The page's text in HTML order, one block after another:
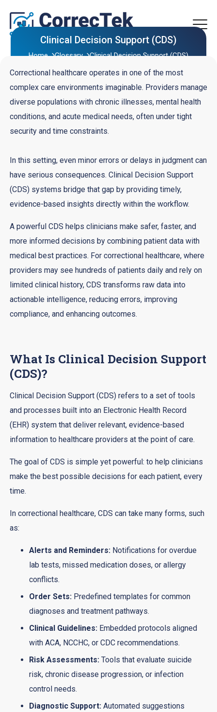
Clinical Decision Support (CDS)
Home Glossary Clinical Decision Support (CDS)
Correctional healthcare operates in one of the most
complex care environments imaginable. Providers manage
diverse populations with chronic illnesses, mental health
conditions, and acute medical needs, often under tight
security and time constraints.
In this setting, even minor errors or delays in judgment can
have serious consequences. Clinical Decision Support
(CDS) systems bridge that gap by providing timely,
evidence-based insights directly within the workflow.
A powerful CDS helps clinicians make safer, faster, and
more informed decisions by combining patient data with
medical best practices. For correctional healthcare, where
providers may see hundreds of patients daily and rely on
limited clinical history, CDS transforms raw data into
actionable intelligence, reducing errors, improving
compliance, and enhancing outcomes.
What Is Clinical Decision Support
(CDS)?
Clinical Decision Support (CDS) refers to a set of tools
and processes built into an Electronic Health Record
(EHR) system that deliver relevant, evidence-based
information to healthcare providers at the point of care.
The goal of CDS is simple yet powerful: to help clinicians
make the best possible decisions for each patient, every
time.
In correctional healthcare, CDS can take many forms, such
as:
Alerts and Reminders: Notifications for overdue
lab tests, missed medication doses, or allergy
conflicts.
Order Sets: Predefined templates for common
diagnoses and treatment pathways.
Clinical Guidelines: Embedded protocols aligned
with ACA, NCCHC, or CDC recommendations.
Risk Assessments: Tools that evaluate suicide
risk, chronic disease progression, or infection
control needs.
Diagnostic Support: Automated suggestions